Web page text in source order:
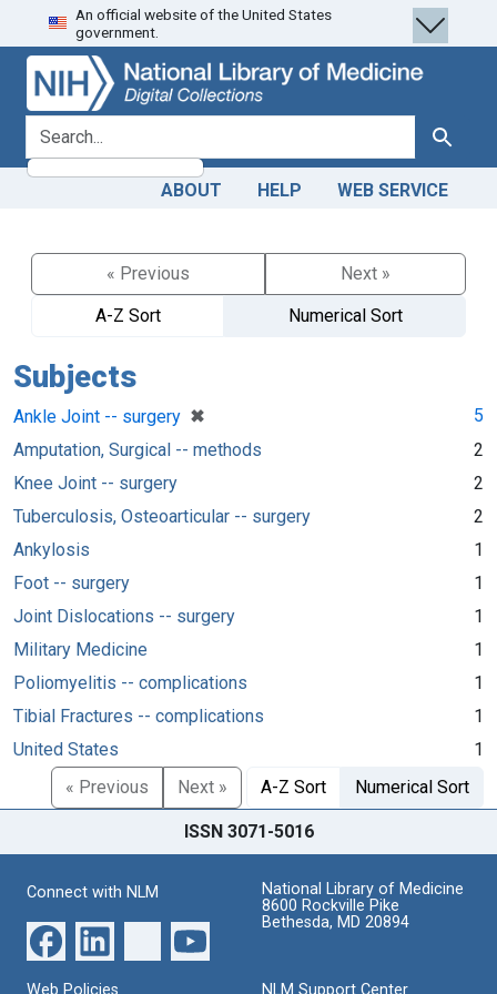
Skip
to
search
Skip to
main
content
An official website of the United States
government.
search for Search
ABOUT HELP WEB SERVICE
« Previous
Next »
A-Z Sort
Numerical Sort
Subjects
Ankle Joint -- surgery ✖
[remove]
5
Amputation, Surgical -- methods
2
Knee Joint -- surgery
2
Tuberculosis, Osteoarticular -- surgery
2
Ankylosis
1
Foot -- surgery
1
Joint Dislocations -- surgery
1
Military Medicine
1
Poliomyelitis -- complications
1
Tibial Fractures -- complications
1
United States
1
« Previous
Next » A-Z Sort Numerical Sort
ISSN 3071-5016
Connect with NLM
National Library of Medicine
8600 Rockville Pike
Bethesda, MD 20894
Web Policies NLM Support Center